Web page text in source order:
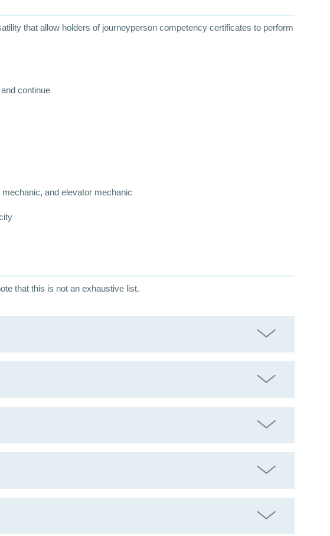
that allow holders of journeyperson competency certificates to perform
continue
and elevator mechanic
that this is not an exhaustive list.